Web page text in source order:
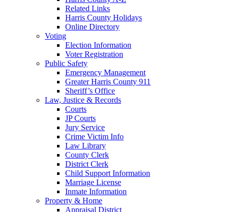
Related Links
Harris County Holidays
Online Directory
Voting
Election Information
Voter Registration
Public Safety
Emergency Management
Greater Harris County 911
Sheriff’s Office
Law, Justice & Records
Courts
JP Courts
Jury Service
Crime Victim Info
Law Library
County Clerk
District Clerk
Child Support Information
Marriage License
Inmate Information
Property & Home
Appraisal District